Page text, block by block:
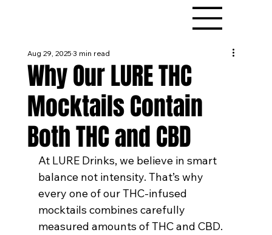
Why Our LURE THC
Mocktails Contain
Both THC and CBD
Aug 29, 20253 min read
At LURE Drinks, we believe in smart
balance not intensity. That’s why
every one of our THC-infused
mocktails combines carefully
measured amounts of THC and CBD.